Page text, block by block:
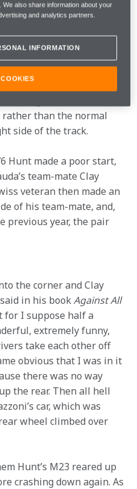
rolled around it was
sites and car parks
he had to cede pole to
was on the front row,
than the normal
side of the track.
Hunt made a poor start,
team-mate Clay
veteran then made an
of his team-mate, and,
previous year, the pair
the corner and Clay
in his book Against All
for I suppose half a
extremely funny,
take each other off
obvious that I was in it
there was no way
the rear. Then all hell
car, which was
wheel climbed over
Hunt’s M23 reared up
crashing down again. As
also share information about your
and analytics partners.
INFORMATION